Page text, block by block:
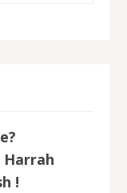
Harrah
!